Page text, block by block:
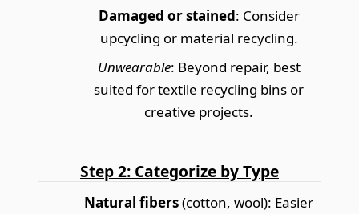
Damaged or stained: Consider
upcycling or material recycling.
Unwearable: Beyond repair, best
suited for textile recycling bins or
creative projects.
Step 2: Categorize by Type
Natural fibers(cotton, wool): Easier